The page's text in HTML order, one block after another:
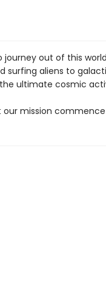
journey out of this
surfing aliens to
ultimate cosmic
our mission